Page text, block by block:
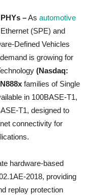
–As automotive
(SPE) and
Vehicles
is growing for
(Nasdaq:
families of Single
in 100BASE-T1,
T1, designed to
connectivity for
hardware‑based
providing
replay protection